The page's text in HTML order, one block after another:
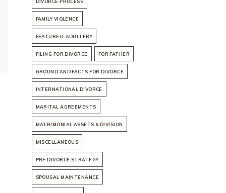
DIVORCE PROCESS
FAMILY VIOLENCE
FEATURED-ADULTERY
FILING FOR DIVORCE FOR FATHER
GROUND AND FACTS FOR DIVORCE
INTERNATIONAL DIVORCE
MARITAL AGREEMENTS
MATRIMONIAL ASSETS & DIVISION
MISCELLANEOUS
PRE DIVORCE STRATEGY
SPOUSAL MAINTENANCE